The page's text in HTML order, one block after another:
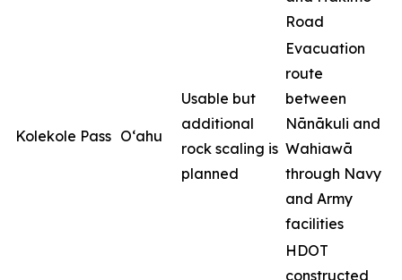
Road
Kolekole Pass O‘ahu
Usable but
additional
rock scaling is
planned
Evacuation
route
between
Nānākuli and
Wahiawā
through Navy
and Army
facilities
HDOT
constructed